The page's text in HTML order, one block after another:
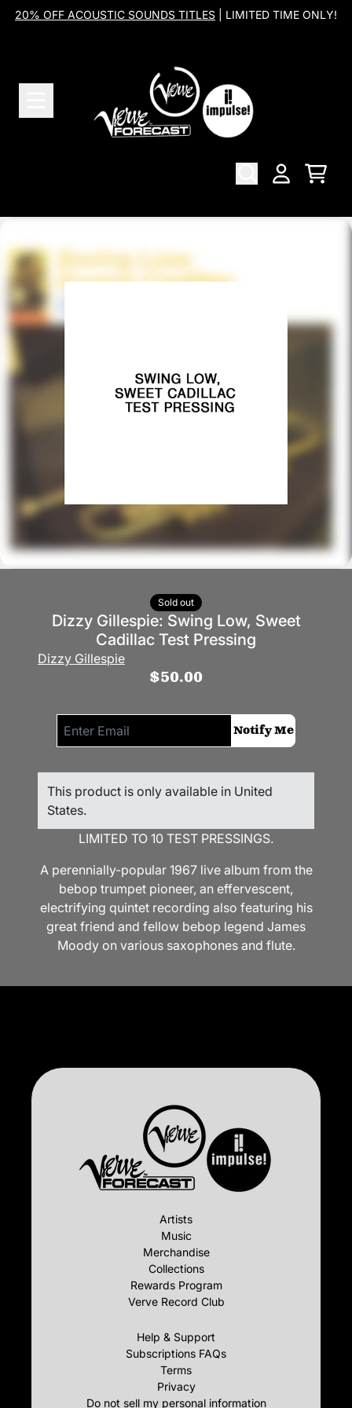
Skip to content
20% OFF ACOUSTIC SOUNDS TITLES | LIMITED TIME ONLY!
Cart
Sold out
Dizzy Gillespie: Swing Low, Sweet
Cadillac Test Pressing
Dizzy Gillespie
$50.00
Email me if this item is back in stock:
Notify Me
This product is only available in United
States.
LIMITED TO 10 TEST PRESSINGS.
A perennially-popular 1967 live album from the
bebop trumpet pioneer, an effervescent,
electrifying quintet recording also featuring his
great friend and fellow bebop legend James
Moody on various saxophones and flute.
Artists
Music
Merchandise
Collections
Rewards Program
Verve Record Club
Help & Support
Subscriptions FAQs
Terms
Privacy
Do not sell my personal information